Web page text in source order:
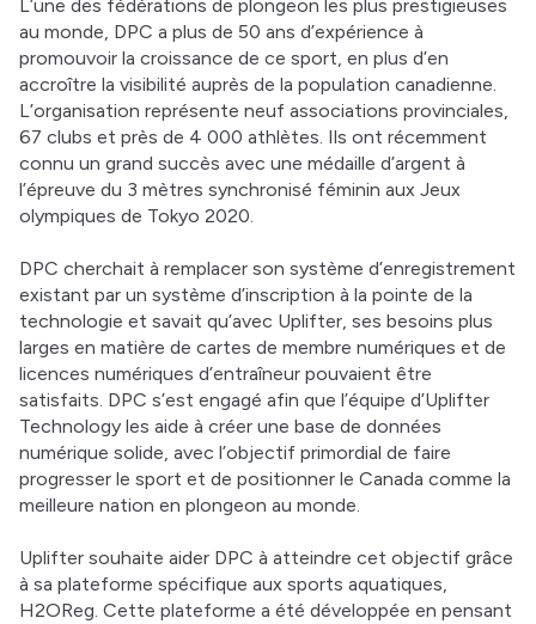
L’une des fédérations de plongeon les plus prestigieuses
au monde, DPC a plus de 50 ans d’expérience à
promouvoir la croissance de ce sport, en plus d’en
accroître la visibilité auprès de la population canadienne.
L’organisation représente neuf associations provinciales,
67 clubs et près de 4 000 athlètes. Ils ont récemment
connu un grand succès avec une médaille d’argent à
l’épreuve du 3 mètres synchronisé féminin aux Jeux
olympiques de Tokyo 2020.
DPC cherchait à remplacer son système d’enregistrement
existant par un système d’inscription à la pointe de la
technologie et savait qu’avec Uplifter, ses besoins plus
larges en matière de cartes de membre numériques et de
licences numériques d’entraîneur pouvaient être
satisfaits. DPC s’est engagé afin que l’équipe d’Uplifter
Technology les aide à créer une base de données
numérique solide, avec l’objectif primordial de faire
progresser le sport et de positionner le Canada comme la
meilleure nation en plongeon au monde.
Uplifter souhaite aider DPC à atteindre cet objectif grâce
à sa plateforme spécifique aux sports aquatiques,
H2OReg. Cette plateforme a été développée en pensant